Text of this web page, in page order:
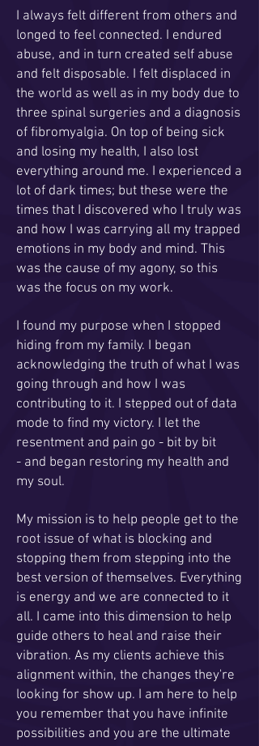
I always felt different from others and
longed to feel connected. I endured
abuse, and in turn created self abuse
and felt disposable. I felt displaced in
the world as well as in my body due to
three spinal surgeries and a diagnosis
of fibromyalgia. On top of being sick
and losing my health, I also lost
everything around me. I experienced a
lot of dark times; but these were the
times that I discovered who I truly was
and how I was carrying all my trapped
emotions in my body and mind. This
was the cause of my agony, so this
was the focus on my work.
I found my purpose when I stopped
hiding from my family. I began
acknowledging the truth of what I was
going through and how I was
contributing to it. I stepped out of data
mode to find my victory. I let the
resentment and pain go - bit by bit
- and began restoring my health and
my soul.
My mission is to help people get to the
root issue of what is blocking and
stopping them from stepping into the
best version of themselves. Everything
is energy and we are connected to it
all. I came into this dimension to help
guide others to heal and raise their
vibration. As my clients achieve this
alignment within, the changes they're
looking for show up. I am here to help
you remember that you have infinite
possibilities and you are the ultimate